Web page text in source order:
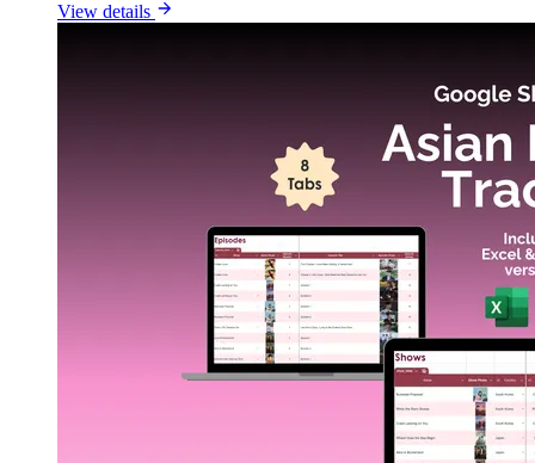
View details